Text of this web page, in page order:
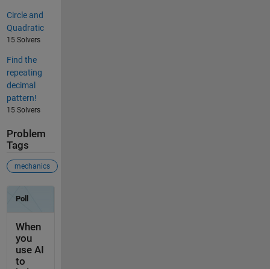
Circle and
Quadratic
15 Solvers
Find the
repeating
decimal
pattern!
15 Solvers
Problem
Tags
mechanics